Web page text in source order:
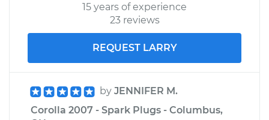
15 years of experience
23 reviews
REQUEST LARRY
by JENNIFER M.
Corolla 2007 - Spark Plugs - Columbus,